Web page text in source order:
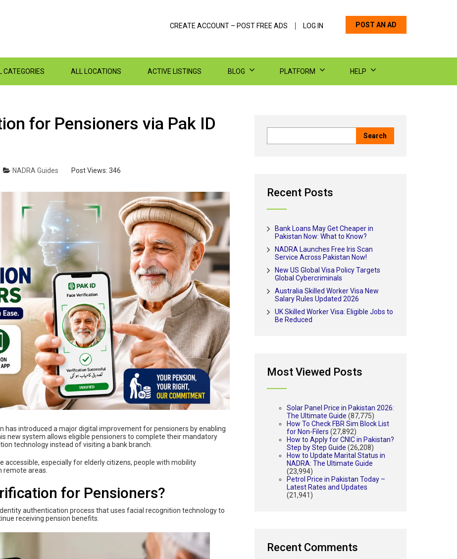
POST AN AD
CREATE ACCOUNT – POST FREE ADS LOG IN
CATEGORIES ALL LOCATIONS ACTIVE LISTINGS BLOG PLATFORM HELP
for Pensioners via Pak ID
NADRA Guides Post Views: 346
has introduced a major digital improvement for pensioners by enabling
new system allows eligible pensioners to complete their mandatory
technology instead of visiting a bank branch.
especially for elderly citizens, people with mobility
remote areas.
for Pensioners?
authentication process that uses facial recognition technology to
receiving pension benefits.
Recent Posts
Bank Loans May Get Cheaper in
Pakistan Now: What to Know?
NADRA Launches Free Iris Scan
Service Across Pakistan Now!
New US Global Visa Policy Targets
Global Cybercriminals
Australia Skilled Worker Visa New
Salary Rules Updated 2026
UK Skilled Worker Visa: Eligible Jobs to
Be Reduced
Most Viewed Posts
Solar Panel Price in Pakistan 2026:
The Ultimate Guide (87,775)
How To Check FBR Sim Block List
for Non-Filers (27,892)
How to Apply for CNIC in Pakistan?
Step by Step Guide (26,208)
How to Update Marital Status in
NADRA: The Ultimate Guide
(23,994)
Petrol Price in Pakistan Today –
Latest Rates and Updates
(21,941)
Recent Comments